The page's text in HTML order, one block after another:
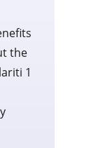
the
1